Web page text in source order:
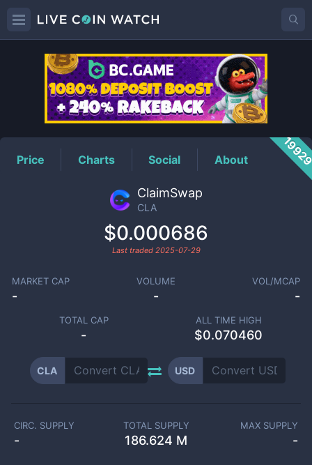
CLAPrice
Price Charts Social About
ClaimSwap
CLA
$0.000686
Last traded 2025-07-29
MARKET CAP
-
VOLUME
-
VOL/MCAP
-
TOTAL CAP
-
ALL TIME HIGH
$0.070460
CLA USD
CIRC. SUPPLY
-
TOTAL SUPPLY
186.624 M
MAX SUPPLY
-